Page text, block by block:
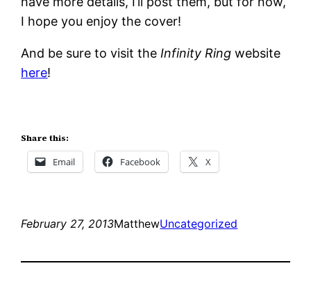
I hope you enjoy the cover!
And be sure to visit the Infinity Ringwebsite
here!
Share this:
Email Facebook X
February 27, 2013MatthewUncategorized